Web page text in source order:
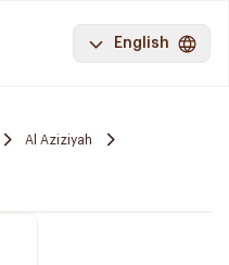
English
Al Aziziyah